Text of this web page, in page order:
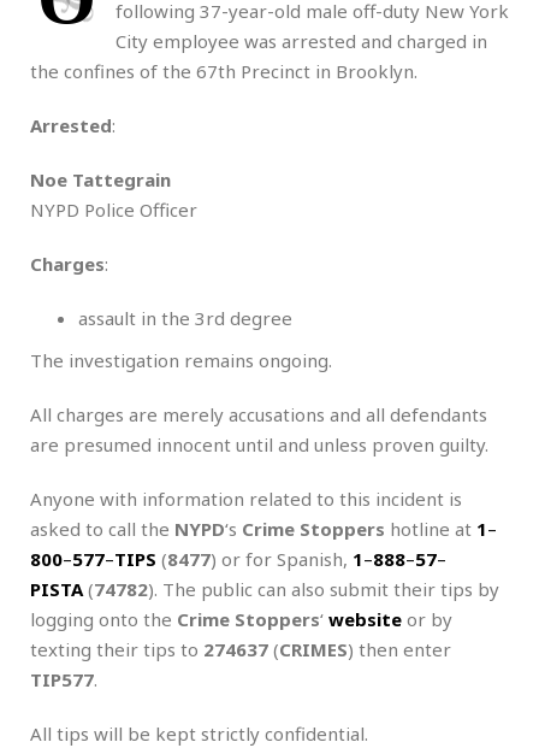
following 37-year-old male off-duty New York
City employee was arrested and charged in
the confines of the 67th Precinct in Brooklyn.
Arrested:
Noe Tattegrain
NYPD Police Officer
Charges:
assault in the 3rd degree
The investigation remains ongoing.
All charges are merely accusations and all defendants
are presumed innocent until and unless proven guilty.
Anyone with information related to this incident is
asked to call the NYPD‘s Crime Stoppers hotline at 1–
800–577–TIPS (8477) or for Spanish, 1–888–57–
PISTA(74782). The public can also submit their tips by
logging onto the Crime Stoppers‘ website or by
texting their tips to 274637 (CRIMES) then enter
TIP577.
All tips will be kept strictly confidential.